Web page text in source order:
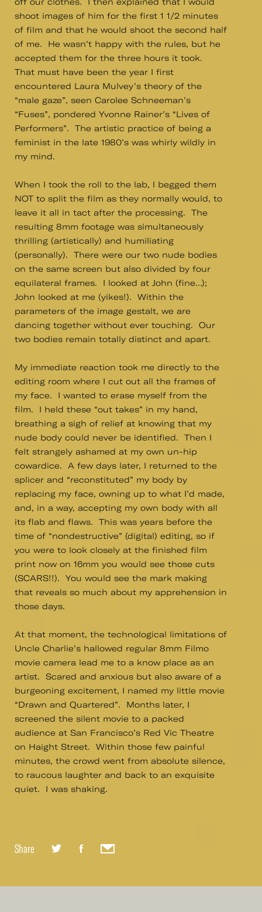
off our clothes. I then explained that I would
shoot images of him for the first 1 1/2 minutes
of film and that he would shoot the second half
of me. He wasn’t happy with the rules, but he
accepted them for the three hours it took.
That must have been the year I first
encountered Laura Mulvey’s theory of the
“male gaze”, seen Carolee Schneeman’s
“Fuses”, pondered Yvonne Rainer’s “Lives of
Performers”. The artistic practice of being a
feminist in the late 1980’s was whirly wildly in
my mind.
When I took the roll to the lab, I begged them
NOT to split the film as they normally would, to
leave it all in tact after the processing. The
resulting 8mm footage was simultaneously
thrilling (artistically) and humiliating
(personally). There were our two nude bodies
on the same screen but also divided by four
equilateral frames. I looked at John (fine…);
John looked at me (yikes!). Within the
parameters of the image gestalt, we are
dancing together without ever touching. Our
two bodies remain totally distinct and apart.
My immediate reaction took me directly to the
editing room where I cut out all the frames of
my face. I wanted to erase myself from the
film. I held these “out takes” in my hand,
breathing a sigh of relief at knowing that my
nude body could never be identified. Then I
felt strangely ashamed at my own un-hip
cowardice. A few days later, I returned to the
splicer and “reconstituted” my body by
replacing my face, owning up to what I’d made,
and, in a way, accepting my own body with all
its flab and flaws. This was years before the
time of “nondestructive” (digital) editing, so if
you were to look closely at the finished film
print now on 16mm you would see those cuts
(SCARS!!). You would see the mark making
that reveals so much about my apprehension in
those days.
At that moment, the technological limitations of
Uncle Charlie’s hallowed regular 8mm Filmo
movie camera lead me to a know place as an
artist. Scared and anxious but also aware of a
burgeoning excitement, I named my little movie
“Drawn and Quartered”. Months later, I
screened the silent movie to a packed
audience at San Francisco’s Red Vic Theatre
on Haight Street. Within those few painful
minutes, the crowd went from absolute silence,
to raucous laughter and back to an exquisite
quiet. I was shaking.
Share